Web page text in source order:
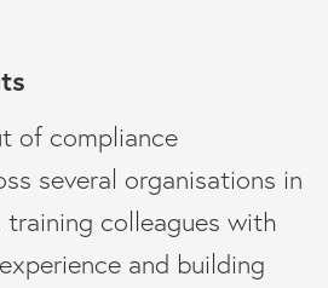
of compliance
several organisations in
colleagues with
and building